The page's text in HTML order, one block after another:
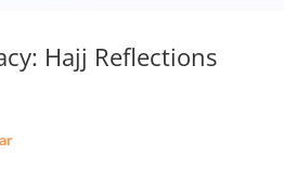
Hajj Reflections